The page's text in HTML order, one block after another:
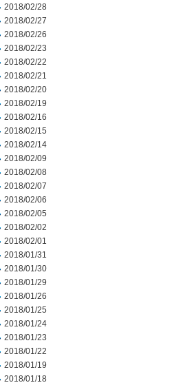
2018/02/28
2018/02/27
2018/02/26
2018/02/23
2018/02/22
2018/02/21
2018/02/20
2018/02/19
2018/02/16
2018/02/15
2018/02/14
2018/02/09
2018/02/08
2018/02/07
2018/02/06
2018/02/05
2018/02/02
2018/02/01
2018/01/31
2018/01/30
2018/01/29
2018/01/26
2018/01/25
2018/01/24
2018/01/23
2018/01/22
2018/01/19
2018/01/18